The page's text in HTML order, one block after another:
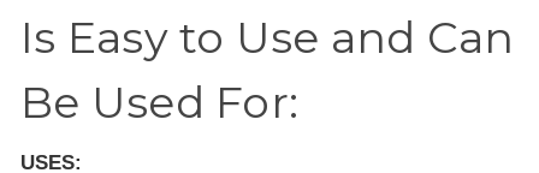
Is Easy to Use and Can
Be Used For:
USES: